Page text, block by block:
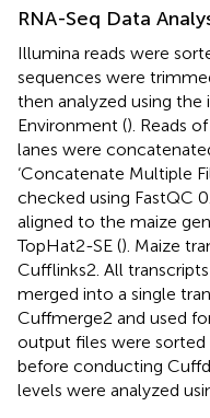
RNA-Seq Data
Illumina reads were
sequences were
then analyzed using
Environment (). Reads
lanes were
‘Concatenate Multiple
checked using FastQC
aligned to the maize
TopHat2-SE (). Maize
Cufflinks2. All
merged into a single
Cuffmerge2 and used
output files were sorted
before conducting
levels were analyzed